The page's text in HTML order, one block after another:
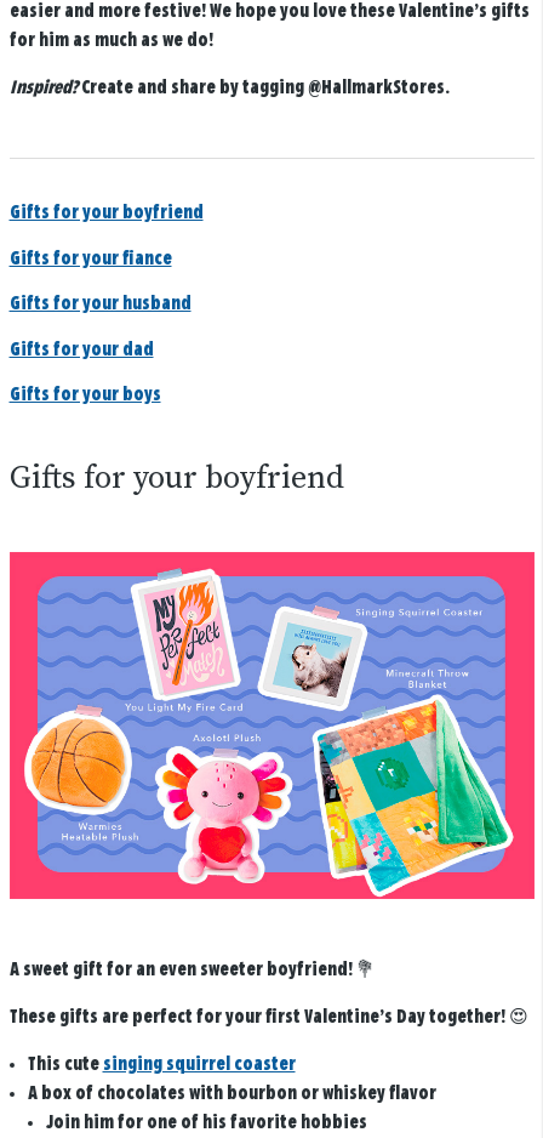
easier and more festive! We hope you love these Valentine’s gifts
for him as much as we do!
Inspired?Create and share by tagging @HallmarkStores.
Gifts for your boyfriend
Gifts for your fiance
Gifts for your husband
Gifts for your dad
Gifts for your boys
Gifts for your boyfriend
A sweet gift for an even sweeter boyfriend! 💐
These gifts are perfect for your first Valentine’s Day together!😍
This cute singing squirrel coaster
A box of chocolates with bourbon or whiskey flavor
Join him for one of his favorite hobbies